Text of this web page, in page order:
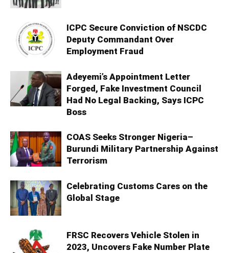
ICPC Secure Conviction of NSCDC
Deputy Commandant Over
Employment Fraud
Adeyemi’s Appointment Letter
Forged, Fake Investment Council
Had No Legal Backing, Says ICPC
Boss
COAS Seeks Stronger Nigeria–
Burundi Military Partnership Against
Terrorism
Celebrating Customs Cares on the
Global Stage
FRSC Recovers Vehicle Stolen in
2023, Uncovers Fake Number Plate